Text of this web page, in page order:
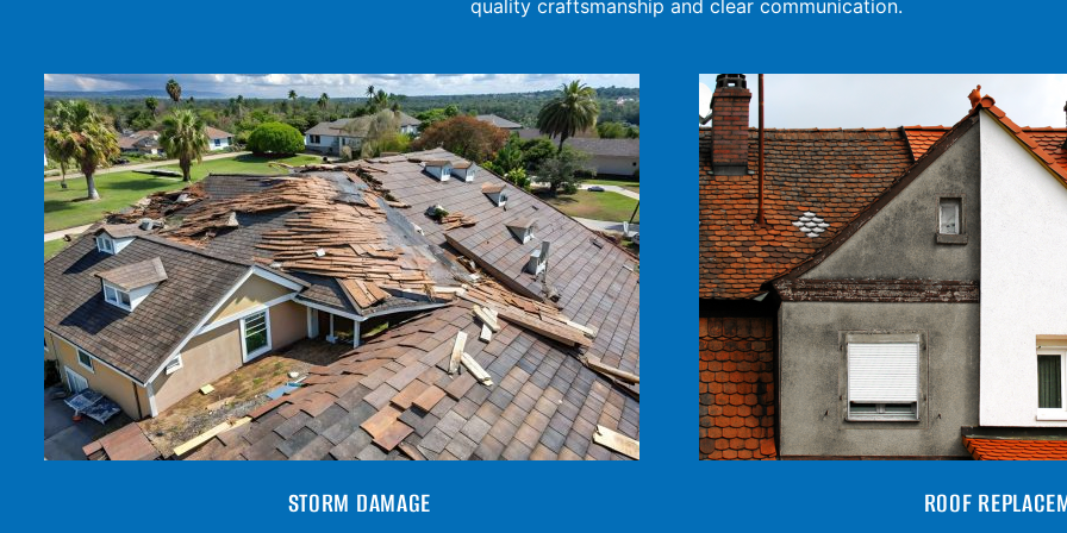
quality craftsmanship and clear communication.
STORM DAMAGE ROOF